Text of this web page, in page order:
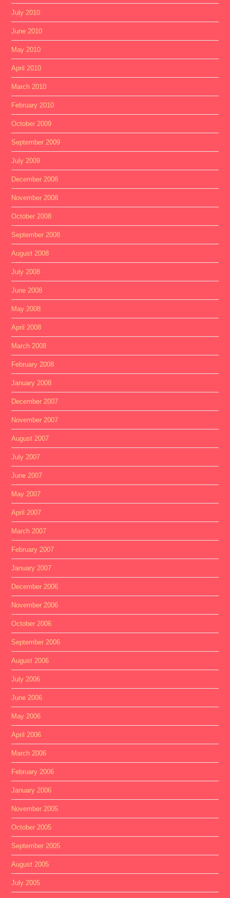
July 2010
June 2010
May 2010
April 2010
March 2010
February 2010
October 2009
September 2009
July 2009
December 2008
November 2008
October 2008
September 2008
August 2008
July 2008
June 2008
May 2008
April 2008
March 2008
February 2008
January 2008
December 2007
November 2007
August 2007
July 2007
June 2007
May 2007
April 2007
March 2007
February 2007
January 2007
December 2006
November 2006
October 2006
September 2006
August 2006
July 2006
June 2006
May 2006
April 2006
March 2006
February 2006
January 2006
November 2005
October 2005
September 2005
August 2005
July 2005